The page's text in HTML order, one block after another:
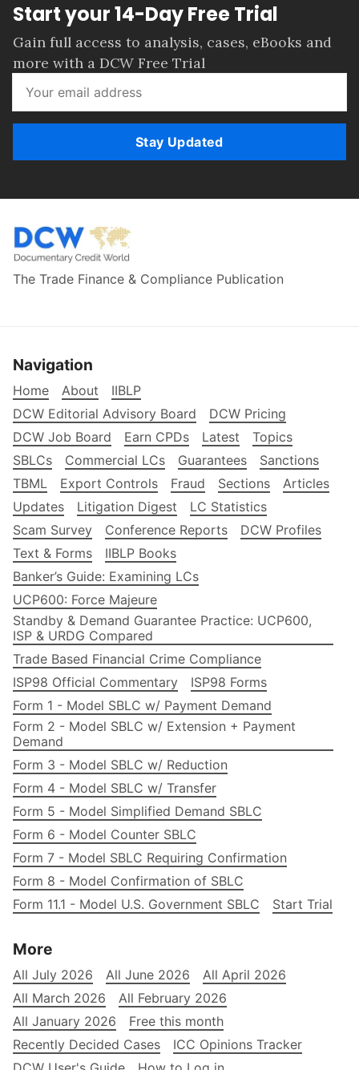
Start your 14-Day Free Trial
Gain full access to analysis, cases, eBooks and
more with a DCW Free Trial
Stay Updated
The Trade Finance & Compliance Publication
Navigation
Home About
IIBLP
DCW Editorial Advisory Board
DCW Pricing
DCW Job Board
Earn CPDs Latest
Topics
SBLCs
Commercial LCs Guarantees
Sanctions
TBML
Export Controls Fraud Sections
Articles
Updates
Litigation Digest
LC Statistics
Scam Survey
Conference Reports
DCW Profiles
Text & Forms
IIBLP Books
Banker’s Guide: Examining LCs
UCP600: Force Majeure
Standby & Demand Guarantee Practice: UCP600,
ISP & URDG Compared
Trade Based Financial Crime Compliance
ISP98 Official Commentary
ISP98 Forms
Form 1 - Model SBLC w/ Payment Demand
Form 2 - Model SBLC w/ Extension + Payment
Demand
Form 3 - Model SBLC w/ Reduction
Form 4 - Model SBLC w/ Transfer
Form 5 - Model Simplified Demand SBLC
Form 6 - Model Counter SBLC
Form 7 - Model SBLC Requiring Confirmation
Form 8 - Model Confirmation of SBLC
Form 11.1 - Model U.S. Government SBLC
Start Trial
More
All July 2026 All June 2026
All April 2026
All March 2026
All February 2026
All January 2026
Free this month
Recently Decided Cases
ICC Opinions Tracker